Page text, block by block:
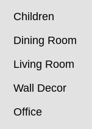
Children
Dining Room
Living Room
Wall Decor
Office